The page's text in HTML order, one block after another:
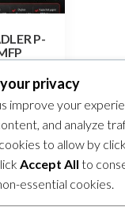
P-
KM.
price
is:
250,00 KM.
privacy
improve your
and analyze
to allow by
Accept All to
essential cookies.